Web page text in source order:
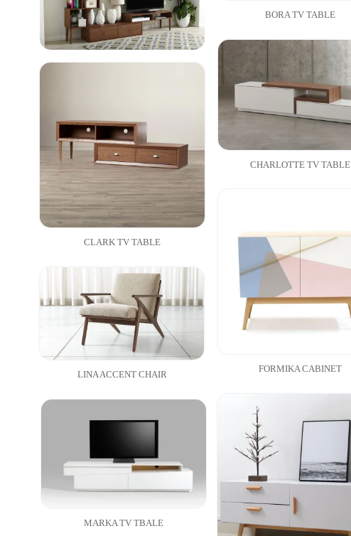
BORA TV TABLE
CHARLOTTE TV TABLE
CLARK TV TABLE
FORMIKA CABINET
LINA ACCENT CHAIR
MARKA TV TBALE